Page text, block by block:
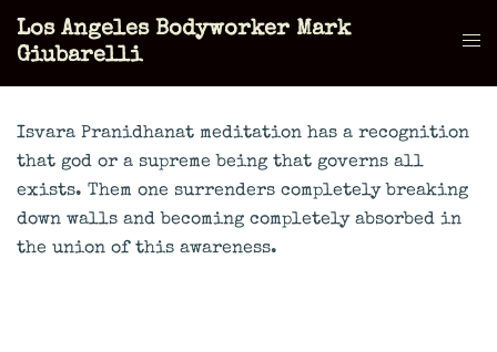
Skip
Los Angeles Bodyworker Mark
Giubarelli
Isvara Pranidhanat meditation has a recognition
that god or a supreme being that governs all
exists. Them one surrenders completely breaking
down walls and becoming completely absorbed in
the union of this awareness.